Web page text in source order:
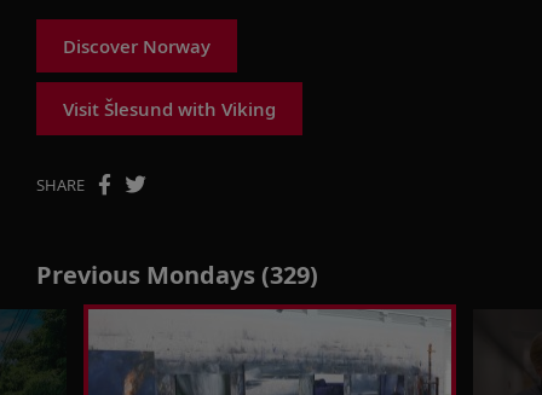
Discover Norway
Visit Šlesund with Viking
SHARE
Previous Mondays (329)